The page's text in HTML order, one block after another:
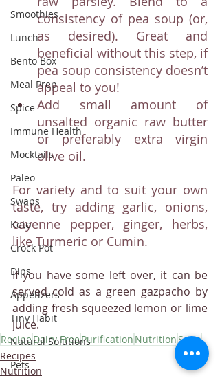
Smoothies
Lunch
Bento Box
Meal Prep
Spice
Immune Health
Mocktails
Paleo
Swaps
Keto
Crock Pot
Dips
Appetizers
Tiny Habit
Natural Solutions
Pets
consistency of pea soup (or,
as desired). Great and
beneficial without this step, if
pea soup consistency doesn’t
appeal to you!
Add small amount of
unsalted organic raw butter
or preferably extra virgin
olive oil.
For variety and to suit your own
taste, try adding garlic, onions,
cayenne pepper, ginger, herbs,
like Turmeric or Cumin.
If you have some left over, it can be
served cold as a green gazpacho by
adding fresh squeezed lemon or lime
juice.
RecipeDairy FreePurification NutritionSoup
Recipes
Nutrition